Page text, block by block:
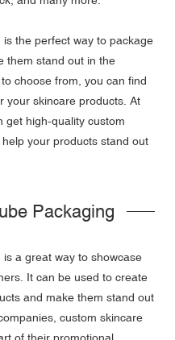
the perfect way to package
them stand out in the
choose from, you can find
your skincare products. At
get high-quality custom
your products stand out
Packaging
a great way to showcase
It can be used to create
and make them stand out
custom skincare